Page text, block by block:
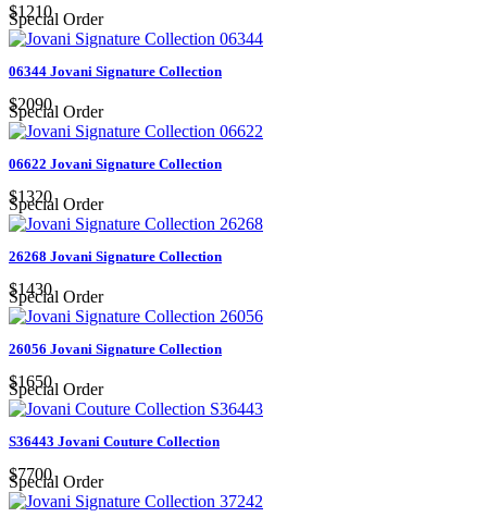
$1210
Special Order
06344 Jovani Signature Collection
$2090
Special Order
06622 Jovani Signature Collection
$1320
Special Order
26268 Jovani Signature Collection
$1430
Special Order
26056 Jovani Signature Collection
$1650
Special Order
S36443 Jovani Couture Collection
$7700
Special Order